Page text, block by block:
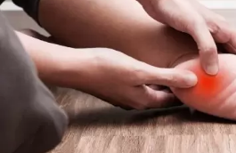
Osteopathy
Treatment